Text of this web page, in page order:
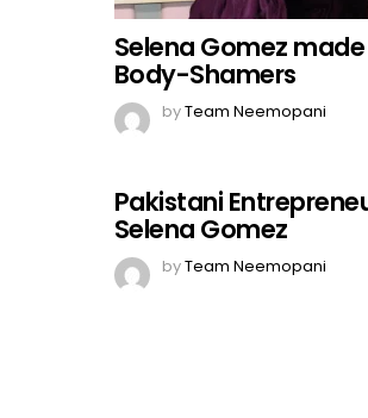
Selena Gomez
Body-Shamers
byTeam Neemopani
Pakistani
Selena Gomez
byTeam Neemopani